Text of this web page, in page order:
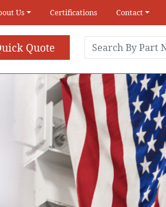
Us Certifications Contact
Quote